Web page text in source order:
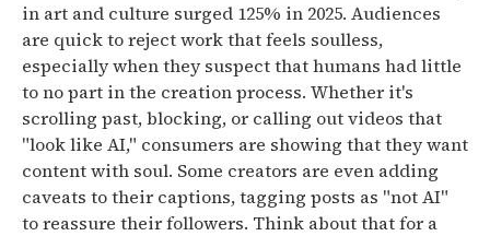
in art and culture surged 125% in 2025. Audiences
are quick to reject work that feels soulless,
especially when they suspect that humans had little
to no part in the creation process. Whether it's
scrolling past, blocking, or calling out videos that
"look like AI," consumers are showing that they want
content with soul. Some creators are even adding
caveats to their captions, tagging posts as "not AI"
to reassure their followers. Think about that for a